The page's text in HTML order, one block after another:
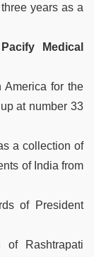
years as a
Pacify Medical
America for the
at number 33
a collection of
of India from
of President
Rashtrapati